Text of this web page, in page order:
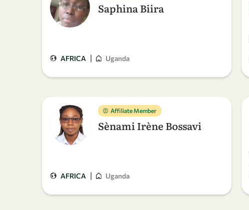
Saphina Biira
AFRICA | Uganda
Affiliate Member
Sènami Irène Bossavi
AFRICA | Uganda